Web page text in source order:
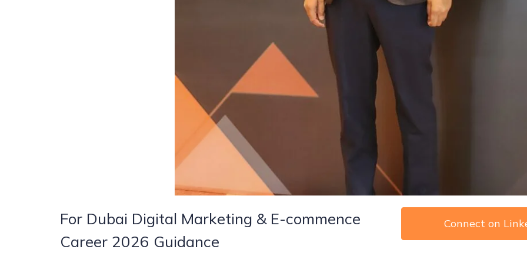
For Dubai Digital Marketing & E-commence
Career 2026 Guidance
Connect on